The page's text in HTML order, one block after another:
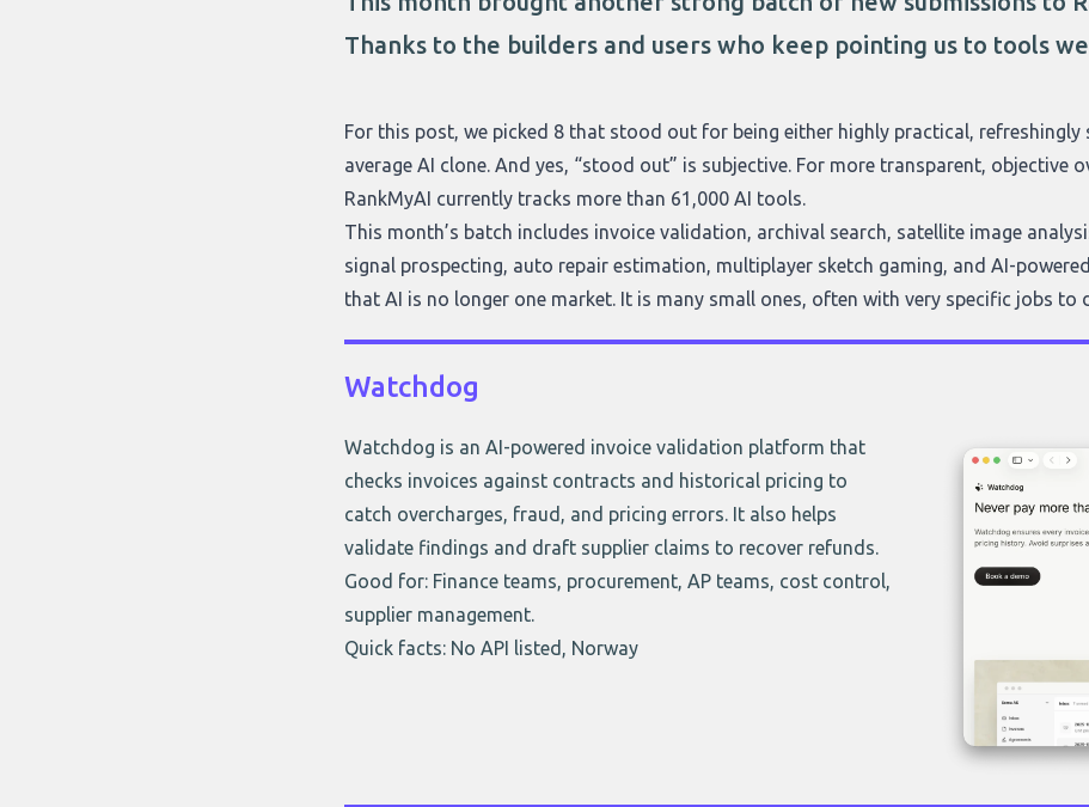
Thanks to the builders and users who keep pointing us to tools
For this post, we picked 8 that stood out for being either highly practical,
average AI clone. And yes, “stood out” is subjective. For more transparent, objective
RankMyAI currently tracks more than 61,000 AI tools.
This month’s batch includes invoice validation, archival search, satellite image
signal prospecting, auto repair estimation, multiplayer sketch gaming, and AI-
that AI is no longer one market. It is many small ones, often with very specific jobs to
Watchdog
Watchdog is an AI-powered invoice validation platform that
checks invoices against contracts and historical pricing to
catch overcharges, fraud, and pricing errors. It also helps
validate findings and draft supplier claims to recover refunds.
Good for: Finance teams, procurement, AP teams, cost control,
supplier management.
Quick facts: No API listed, Norway